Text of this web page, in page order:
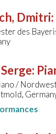
Dmitri:
des
:
/